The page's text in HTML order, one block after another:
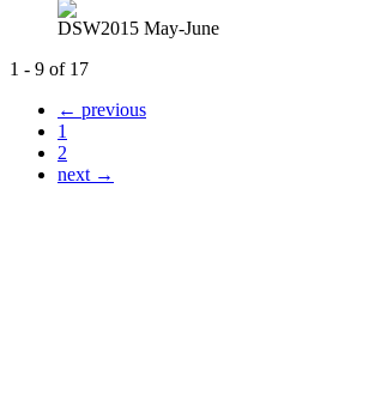
DSW2015 May-June
1 - 9 of 17
← previous
1
2
next →